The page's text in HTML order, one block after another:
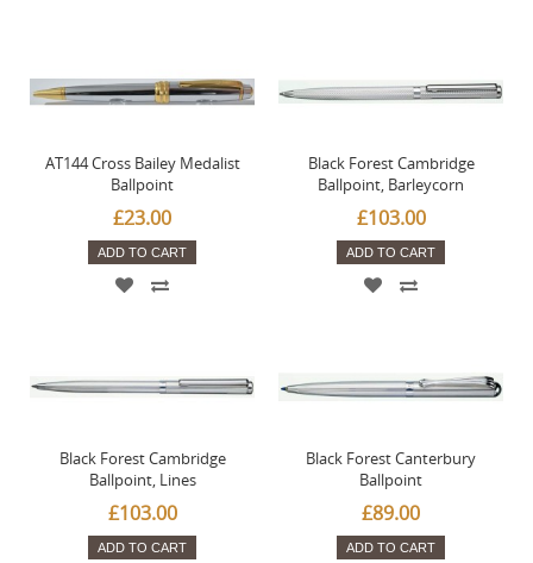
AT144 Cross Bailey Medalist
Ballpoint
£23.00
ADD TO CART
Black Forest Cambridge
Ballpoint, Barleycorn
£103.00
ADD TO CART
Black Forest Cambridge
Ballpoint, Lines
£103.00
ADD TO CART
Black Forest Canterbury
Ballpoint
£89.00
ADD TO CART